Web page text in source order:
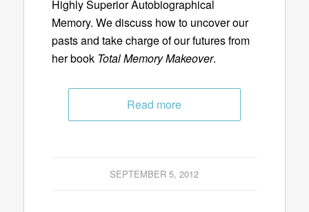
Highly Superior Autobiographical
Memory. We discuss how to uncover our
pasts and take charge of our futures from
her book Total Memory Makeover.
Read more
SEPTEMBER 5, 2012